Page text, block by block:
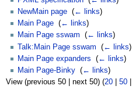
NewMain page‎ (← links)
Main Page‎ (← links)
Main Page sswam
(← links)
Talk:Main Page sswam
(← links)
Main Page expanders
(← links)
Main Page-Binky‎ (← links)
View (previous 50 | next 50) (20| 50|